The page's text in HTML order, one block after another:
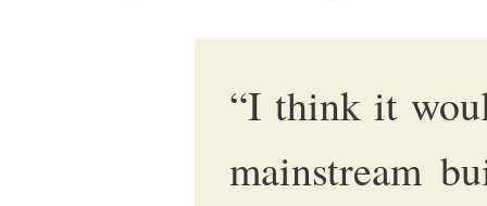
“I think it
mainstream